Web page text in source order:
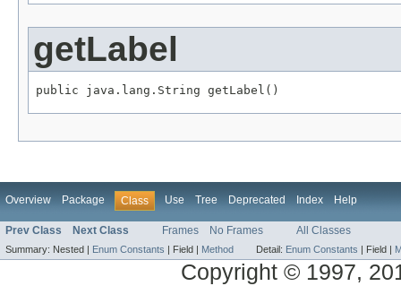
getLabel
public java.lang.String getLabel()
Overview Package Class Use Tree Deprecated Index Help
Prev Class Next Class Frames No Frames All Classes
Summary: Nested | Enum Constants | Field | Method Detail: Enum Constants | Field |
Copyright © 1997,